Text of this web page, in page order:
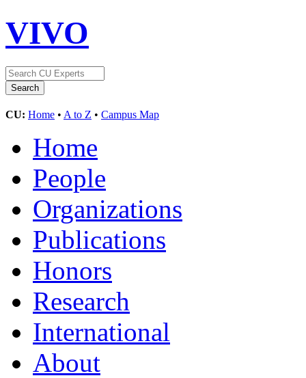
VIVO
CU: Home • A to Z • Campus Map
Home
People
Organizations
Publications
Honors
Research
International
About